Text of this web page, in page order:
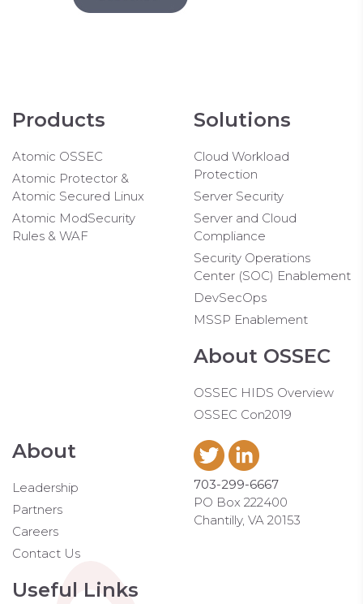
Products
Atomic OSSEC
Atomic Protector &
Atomic Secured Linux
Atomic ModSecurity
Rules & WAF
Solutions
Cloud Workload
Protection
Server Security
Server and Cloud
Compliance
Security Operations
Center (SOC) Enablement
DevSecOps
MSSP Enablement
About OSSEC
OSSEC HIDS Overview
OSSEC Con2019
About
Leadership
Partners
Careers
Contact Us
Useful Links
703-299-6667
PO Box 222400
Chantilly, VA 20153